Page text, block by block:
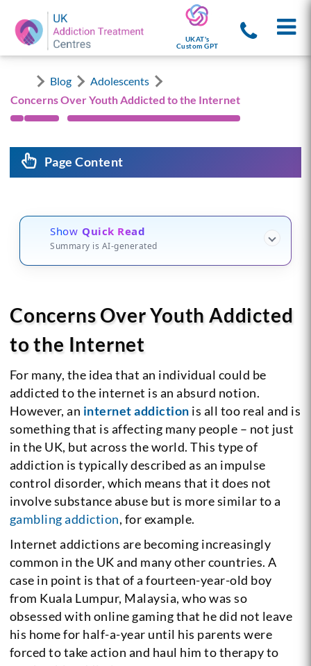
UKAT's
Custom GPT
Blog
Adolescents
Concerns Over Youth Addicted to the Internet
Page Content
Show Quick Read
Summary is AI-generated
Concerns Over Youth Addicted
to the Internet
For many, the idea that an individual could be
addicted to the internet is an absurd notion.
However, an internet addiction is all too real and is
something that is affecting many people – not just
in the UK, but across the world. This type of
addiction is typically described as an impulse
control disorder, which means that it does not
involve substance abuse but is more similar to a
gambling addiction, for example.
Internet addictions are becoming increasingly
common in the UK and many other countries. A
case in point is that of a fourteen-year-old boy
from Kuala Lumpur, Malaysia, who was so
obsessed with online gaming that he did not leave
his home for half-a-year until his parents were
forced to take action and haul him to therapy to